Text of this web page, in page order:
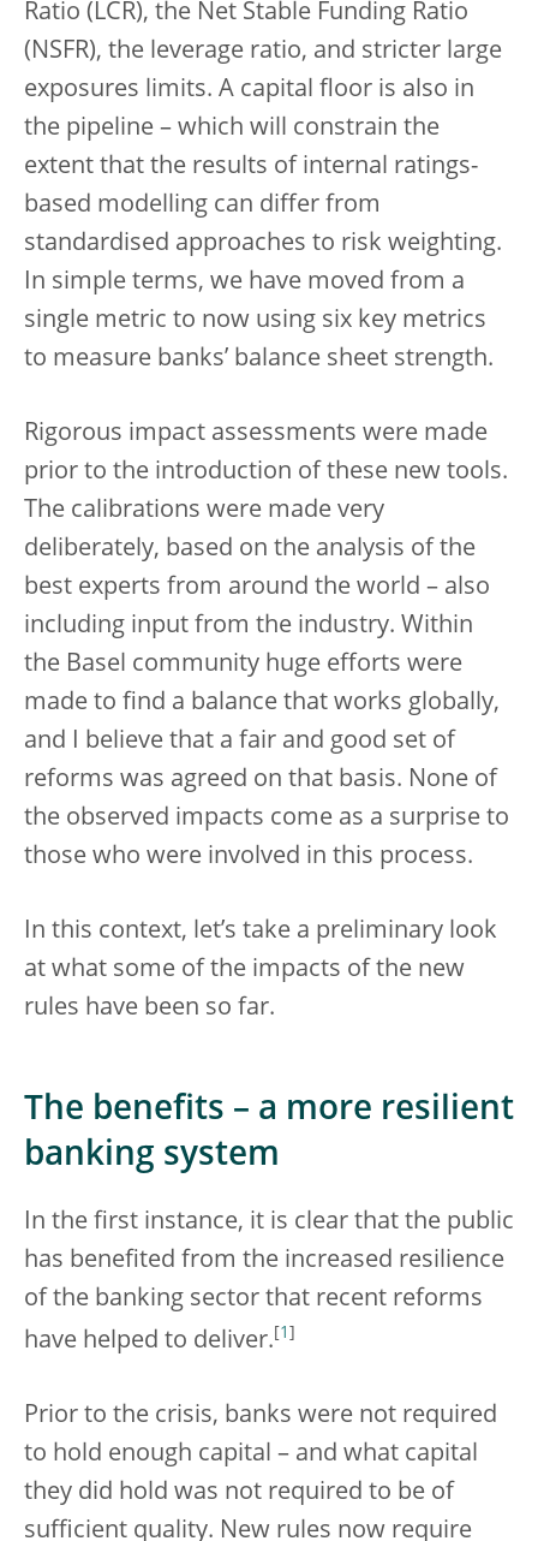
Ratio (LCR), the Net Stable Funding Ratio
(NSFR), the leverage ratio, and stricter large
exposures limits. A capital floor is also in
the pipeline – which will constrain the
extent that the results of internal ratings-
based modelling can differ from
standardised approaches to risk weighting.
In simple terms, we have moved from a
single metric to now using six key metrics
to measure banks’ balance sheet strength.
Rigorous impact assessments were made
prior to the introduction of these new tools.
The calibrations were made very
deliberately, based on the analysis of the
best experts from around the world – also
including input from the industry. Within
the Basel community huge efforts were
made to find a balance that works globally,
and I believe that a fair and good set of
reforms was agreed on that basis. None of
the observed impacts come as a surprise to
those who were involved in this process.
In this context, let’s take a preliminary look
at what some of the impacts of the new
rules have been so far.
The benefits – a more resilient
banking system
In the first instance, it is clear that the public
has benefited from the increased resilience
of the banking sector that recent reforms
have helped to deliver. 1
Prior to the crisis, banks were not required
to hold enough capital – and what capital
they did hold was not required to be of
sufficient quality. New rules now require